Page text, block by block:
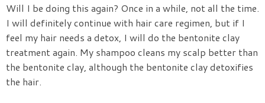
Will I be doing this again? Once in a while, not all the time.
I will definitely continue with hair care regimen, but if I
feel my hair needs a detox, I will do the bentonite clay
treatment again. My shampoo cleans my scalp better than
the bentonite clay, although the bentonite clay detoxifies
the hair.